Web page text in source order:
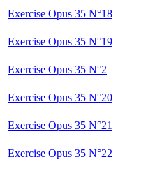
Exercise Opus 35 N°18
Exercise Opus 35 N°19
Exercise Opus 35 N°2
Exercise Opus 35 N°20
Exercise Opus 35 N°21
Exercise Opus 35 N°22